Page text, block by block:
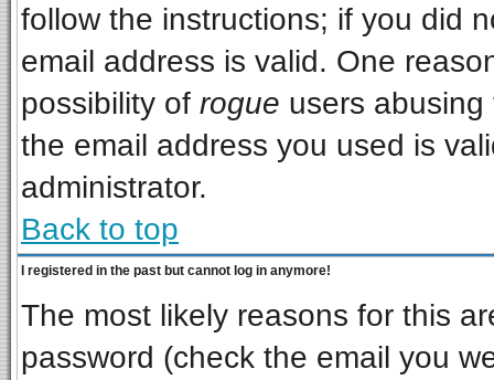
follow the instructions; if you did
email address is valid. One
possibility of rogue users
the email address you used is
administrator.
Back to top
I registered in the past but cannot log in anymore!
The most likely reasons for this
password (check the email you